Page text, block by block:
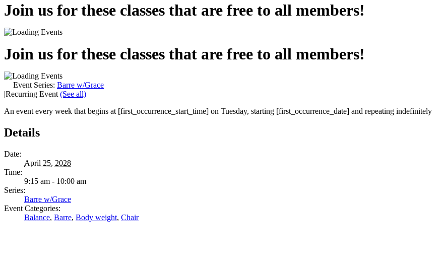
Join us for these classes that are free to all members!
Join us for these classes that are free to all members!
Event Series: Barre w/Grace
|Recurring Event (See all)
An event every week that begins at [first_occurrence_start_time] on Tuesday, starting [first_occurrence_date] and repeating indefinitely
Details
Date:
April 25, 2028
Time:
9:15 am - 10:00 am
Series:
Barre w/Grace
Event Categories:
Balance, Barre, Body weight, Chair